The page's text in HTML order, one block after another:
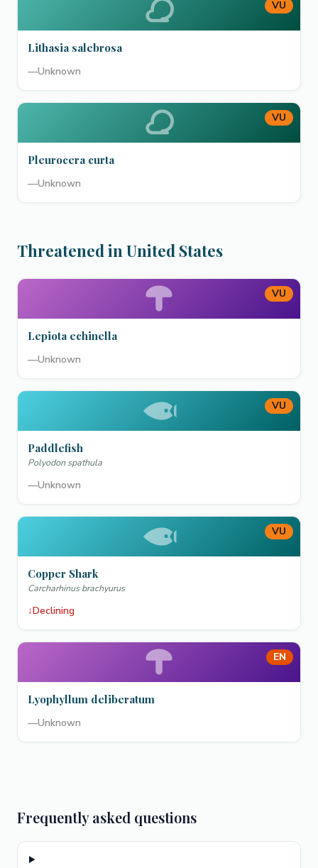
VU
Lithasia salebrosa
—Unknown
VU
Pleurocera curta
—Unknown
Threatened in United States
VU
Lepiota echinella
—Unknown
VU
Paddlefish
Polyodon spathula
—Unknown
VU
Copper Shark
Carcharhinus brachyurus
↓Declining
EN
Lyophyllum deliberatum
—Unknown
Frequently asked questions